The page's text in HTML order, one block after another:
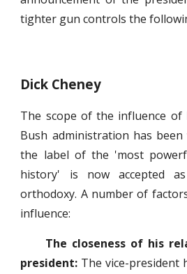
tighter gun controls the
Dick Cheney
The scope of the influence of
Bush administration has been
the label of the 'most
history' is now accepted
orthodoxy. A number of
influence:
The closeness of his
president: The vice-president